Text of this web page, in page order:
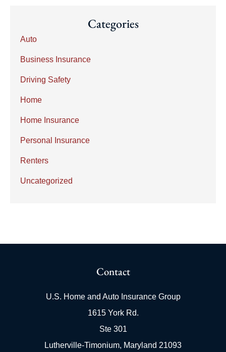
Categories
Auto
Business Insurance
Driving Safety
Home
Home Insurance
Personal Insurance
Renters
Uncategorized
Contact
U.S. Home and Auto Insurance Group
1615 York Rd.
Ste 301
Lutherville-Timonium, Maryland 21093